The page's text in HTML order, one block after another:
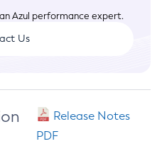
Azul performance expert.
Us
Release Notes
PDF